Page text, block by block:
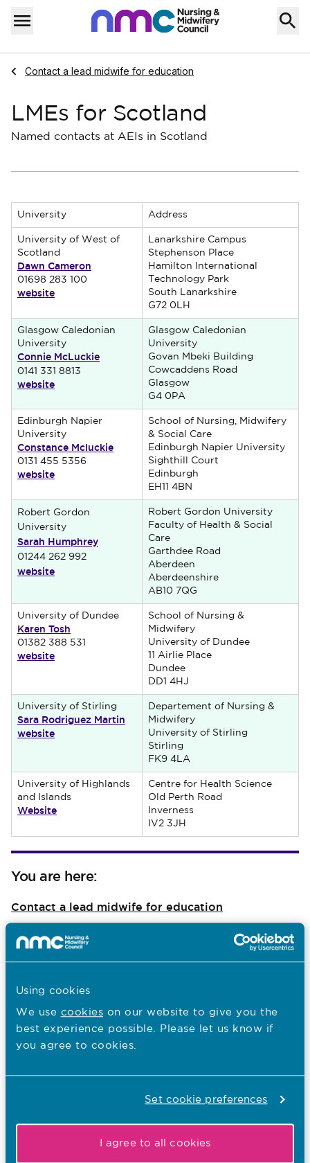
Using cookies
We use cookies on our website to give you the
best experience possible. Please let us know if
you agree to cookies.
Set cookie preferences
I agree to all cookies
Skip to content
Menu
Home
Navigate to
Contact a lead midwife for education
LMEs for Scotland
Named contacts at AEIs in Scotland
University Address
University of West of
Scotland
Dawn Cameron
01698 283 100
website
Lanarkshire Campus
Stephenson Place
Hamilton International
Technology Park
South Lanarkshire
G72 0LH
Glasgow Caledonian
University
Connie McLuckie
0141 331 8813
website
Glasgow Caledonian
University
Govan Mbeki Building
Cowcaddens Road
Glasgow
G4 0PA
Edinburgh Napier
University
Constance Mcluckie
0131 455 5356
website
School of Nursing, Midwifery
& Social Care
Edinburgh Napier University
Sighthill Court
Edinburgh
EH11 4BN
Robert Gordon
University
Sarah Humphrey
01244 262 992
website
Robert Gordon University
Faculty of Health & Social
Care
Garthdee Road
Aberdeen
Aberdeenshire
AB10 7QG
University of Dundee
Karen Tosh
01382 388 531
website
School of Nursing &
Midwifery
University of Dundee
11 Airlie Place
Dundee
DD1 4HJ
University of Stirling
Sara Rodriguez Martin
website
Departement of Nursing &
Midwifery
University of Stirling
Stirling
FK9 4LA
University of Highlands
and Islands
Website
Centre for Health Science
Old Perth Road
Inverness
IV2 3JH
You are here:
Contact a lead midwife for education
LMEs for England
LMEs for Northern Ireland
LMEs for Scotland
LMEs for Wales
Search for an approved programme
Train to be a nurse, midwife or nursing associate